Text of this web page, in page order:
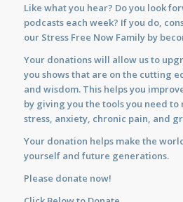
Like what you hear? Do you look
podcasts each week? If you do,
our Stress Free Now Family by
Your donations will allow us to
you shows that are on the cutting
and wisdom. This helps you
by giving you the tools you need
stress, anxiety, chronic pain, and
Your donation helps make the
yourself and future generations.
Please donate now!